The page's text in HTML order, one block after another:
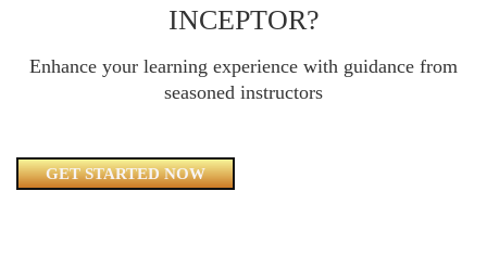
INCEPTOR?
Enhance your learning experience with guidance from
seasoned instructors
GET STARTED NOW